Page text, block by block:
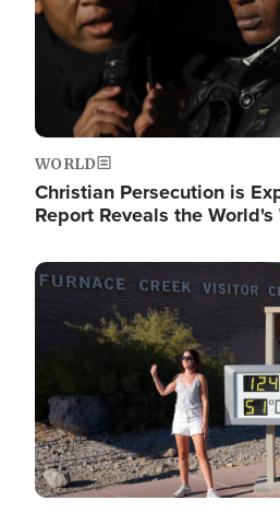
WORLD
Christian Persecution is
Report Reveals the
Image